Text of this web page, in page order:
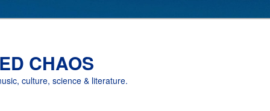
CHAOS
culture, science & literature.